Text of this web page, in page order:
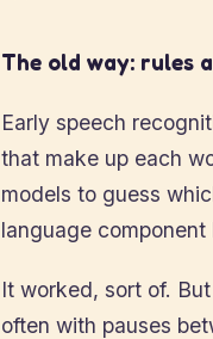
The old way: rules
Early speech
that make up each
models to guess
language
It worked, sort of.
often with pauses